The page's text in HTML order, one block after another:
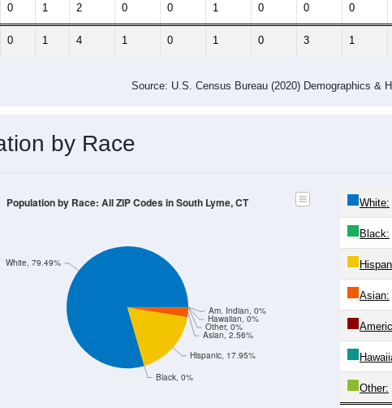
0 1 2 0 0 1 0 0 0
0 1 4 1 0 1 0 3 1
Source: U.S. Census Bureau (2020) Demographics &
by Race
Black, 0%
Hispanic, 17.95%
Asian, 2.56%
Other, 0%
Hawaiian, 0%
Am. Indian, 0%
White, 79.49%
Population by Race: All ZIP Codes in South Lyme, CT White:
Black:
Asian:
Other: